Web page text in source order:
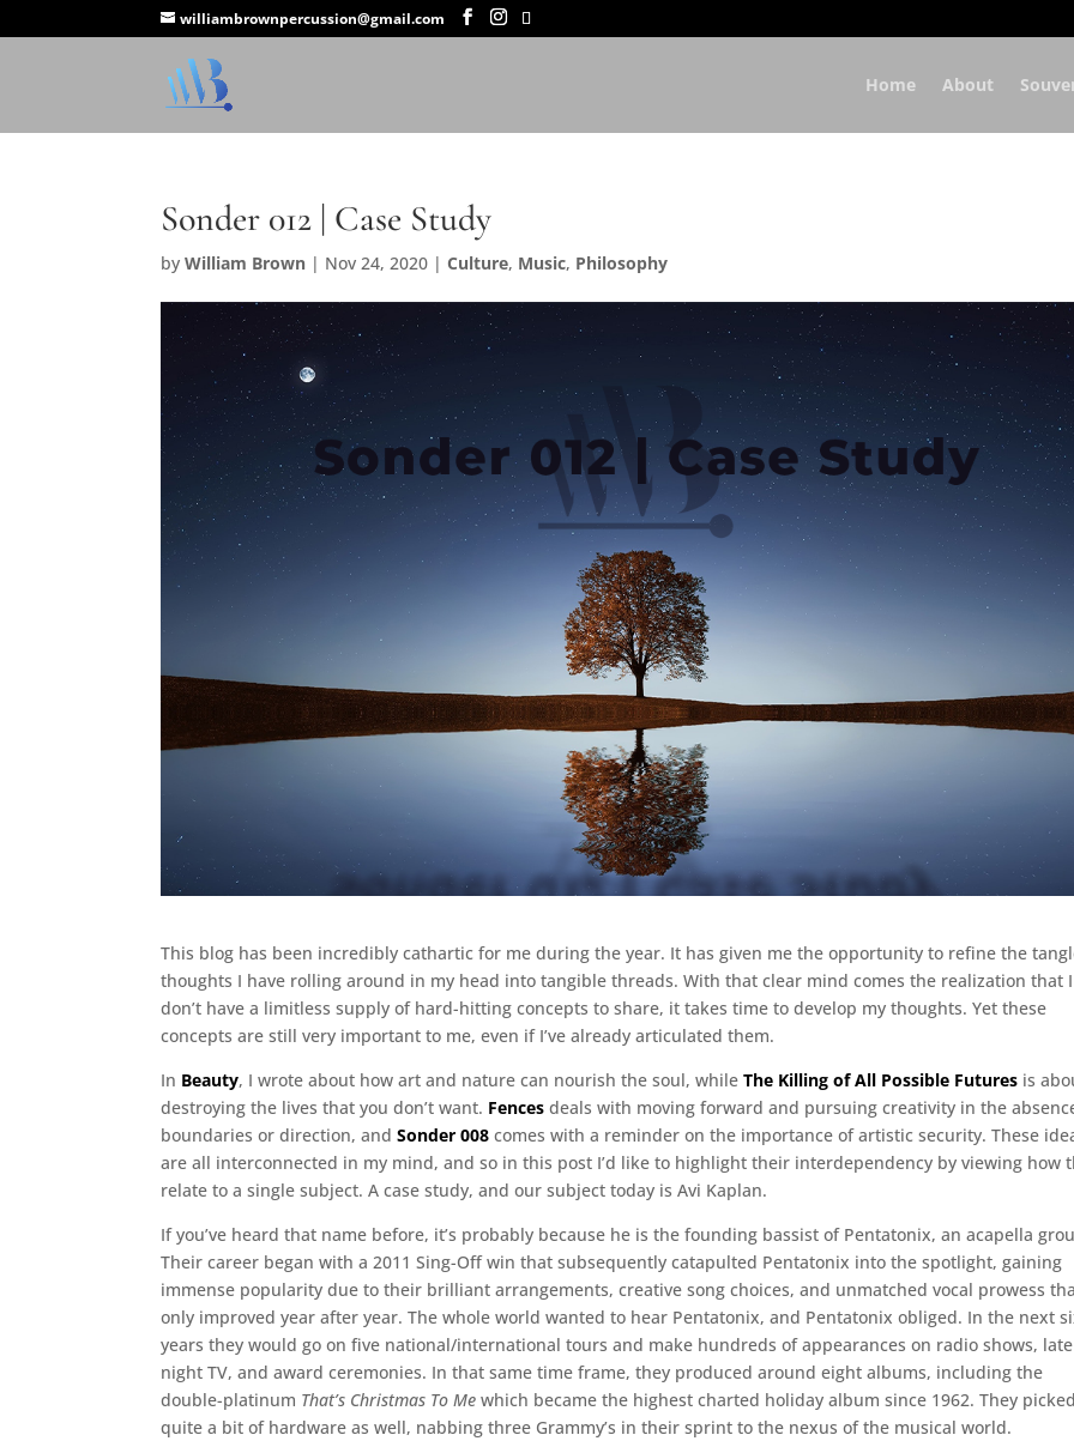
williambrownpercussion@gmail.com
Home About
Sonder 012 | Case Study
byWilliam Brown | Nov 24, 2020 |Culture, Music, Philosophy
This blog has been incredibly cathartic for me during the year. It has given me the opportunity to refine the
thoughts I have rolling around in my head into tangible threads. With that clear mind comes the realization that I
don’t have a limitless supply of hard-hitting concepts to share, it takes time to develop my thoughts. Yet these
concepts are still very important to me, even if I’ve already articulated them.
In Beauty, I wrote about how art and nature can nourish the soul, whileThe Killing of All Possible Futures is
destroying the lives that you don’t want. Fences deals with moving forward and pursuing creativity in the
boundaries or direction, andSonder 008 comes with a reminder on the importance of artistic security. These
are all interconnected in my mind, and so in this post I’d like to highlight their interdependency by viewing how
relate to a single subject. A case study, and our subject today is Avi Kaplan.
If you’ve heard that name before, it’s probably because he is the founding bassist of Pentatonix, an acapella
Their career began with a 2011 Sing-Off win that subsequently catapulted Pentatonix into the spotlight, gaining
immense popularity due to their brilliant arrangements, creative song choices, and unmatched vocal prowess
only improved year after year. The whole world wanted to hear Pentatonix, and Pentatonix obliged. In the next
years they would go on five national/international tours and make hundreds of appearances on radio shows, late
night TV, and award ceremonies. In that same time frame, they produced around eight albums, including the
double-platinum That’s Christmas To Me which became the highest charted holiday album since 1962. They
quite a bit of hardware as well, nabbing three Grammy’s in their sprint to the nexus of the musical world.